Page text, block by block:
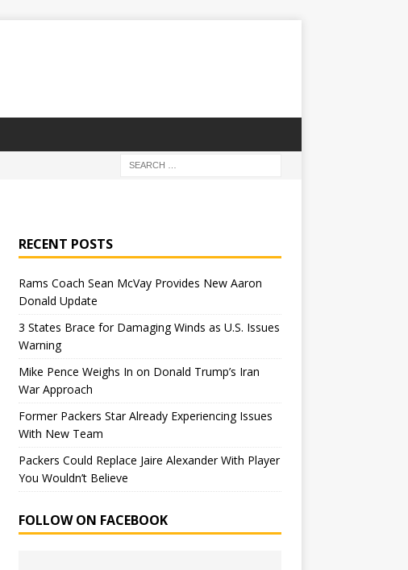
RECENT POSTS
Rams Coach Sean McVay Provides New Aaron
Donald Update
3 States Brace for Damaging Winds as U.S. Issues
Warning
Mike Pence Weighs In on Donald Trump’s Iran
War Approach
Former Packers Star Already Experiencing Issues
With New Team
Packers Could Replace Jaire Alexander With Player
You Wouldn’t Believe
FOLLOW ON FACEBOOK